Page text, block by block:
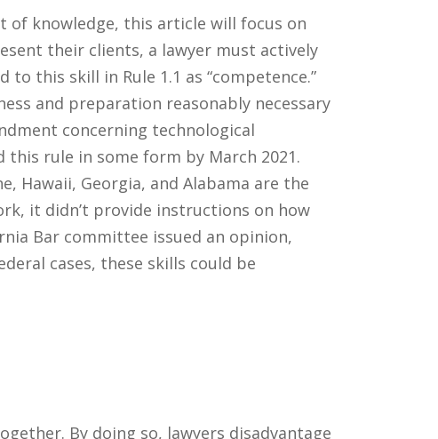
of knowledge, this article will focus on
their clients, a lawyer must actively
this skill in Rule 1.1 as “competence.”
and preparation reasonably necessary
concerning technological
this rule in some form by March 2021.
Hawaii, Georgia, and Alabama are the
it didn’t provide instructions on how
Bar committee issued an opinion,
cases, these skills could be
By doing so, lawyers disadvantage